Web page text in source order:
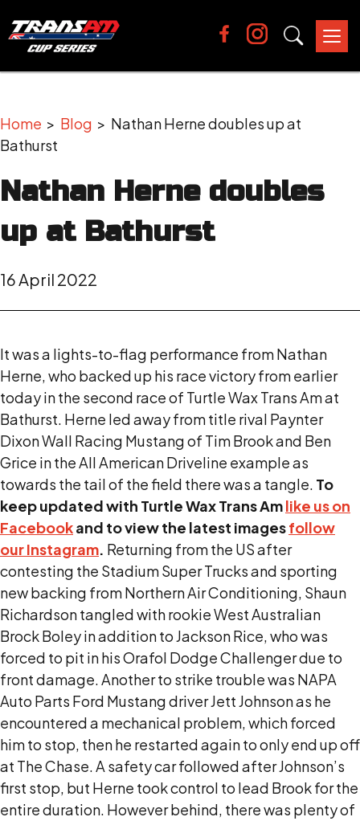
Home > Blog > Nathan Herne doubles up at
Bathurst
Nathan Herne doubles
up at Bathurst
16 April 2022
It was a lights-to-flag performance from Nathan
Herne, who backed up his race victory from earlier
today in the second race of Turtle Wax Trans Am at
Bathurst. Herne led away from title rival Paynter
Dixon Wall Racing Mustang of Tim Brook and Ben
Grice in the All American Driveline example as
towards the tail of the field there was a tangle. To
keep updated with Turtle Wax Trans Amlike us on
Facebookand to view the latest imagesfollow
our Instagram. Returning from the US after
contesting the Stadium Super Trucks and sporting
new backing from Northern Air Conditioning, Shaun
Richardson tangled with rookie West Australian
Brock Boley in addition to Jackson Rice, who was
forced to pit in his Orafol Dodge Challenger due to
front damage. Another to strike trouble was NAPA
Auto Parts Ford Mustang driver Jett Johnson as he
encountered a mechanical problem, which forced
him to stop, then he restarted again to only end up off
at The Chase. A safety car followed after Johnson’s
first stop, but Herne took control to lead Brook for the
entire duration. However behind, there was plenty of